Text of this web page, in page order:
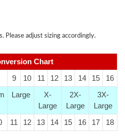
Please adjust sizing accordingly.
Chart
9 10 11 12 13 14 15
16
Large
X-
Large
2X-
Large
3X-
Large
11 12 13 14 15 16 17 18